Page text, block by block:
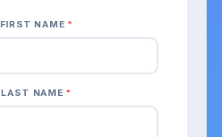
FIRST NAME *
LAST NAME *